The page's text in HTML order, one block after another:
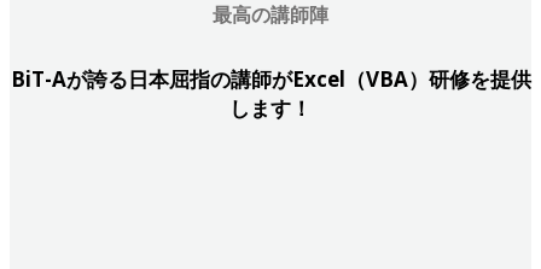
最高の講師陣
BiT-Aが誇る日本屈指の講師がExcel（VBA）研修を提供
します！